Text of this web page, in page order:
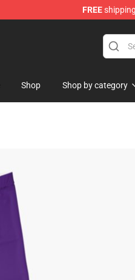
FREE
Shop Shop by category